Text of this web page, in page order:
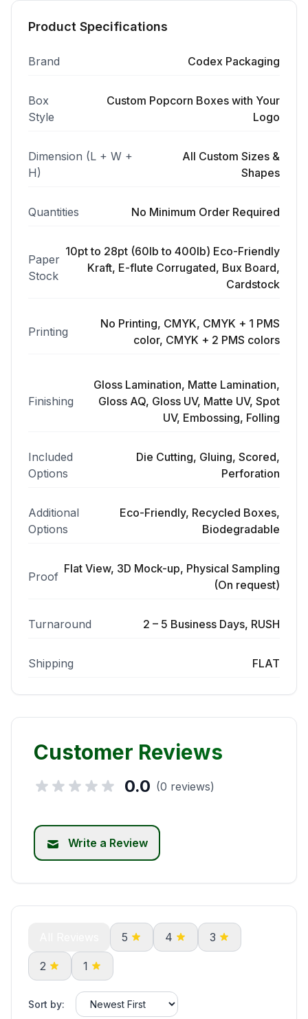
Product Specifications
Brand Codex Packaging
Box
Style
Custom Popcorn Boxes with Your
Logo
Dimension (L + W +
H)
All Custom Sizes &
Shapes
Quantities No Minimum Order Required
Paper
Stock
10pt to 28pt (60lb to 400lb) Eco-Friendly
Kraft, E-flute Corrugated, Bux Board,
Cardstock
Printing
No Printing, CMYK, CMYK + 1 PMS
color, CMYK + 2 PMS colors
Finishing
Gloss Lamination, Matte Lamination,
Gloss AQ, Gloss UV, Matte UV, Spot
UV, Embossing, Folling
Included
Options
Die Cutting, Gluing, Scored,
Perforation
Additional
Options
Eco-Friendly, Recycled Boxes,
Biodegradable
Proof
Flat View, 3D Mock-up, Physical Sampling
(On request)
Turnaround 2 – 5 Business Days, RUSH
Shipping FLAT
Customer Reviews
0.0 (0 reviews)
Write a Review
5 4 3
2 1
Sort by: